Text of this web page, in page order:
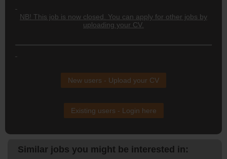
NB! This job is now closed. You can apply for other jobs by
uploading your CV.
New users - Upload your CV
Existing users - Login here
Similar jobs you might be interested in: